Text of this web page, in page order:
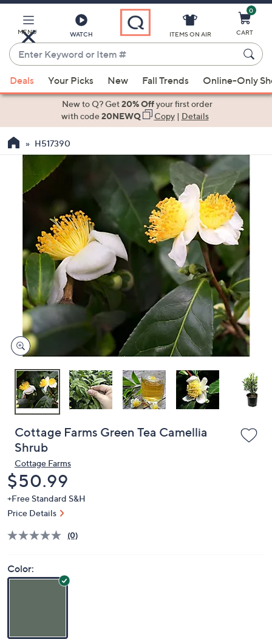
Main
Content
MENU WATCH
Enter
Keyword
or
Item
suggestions
the
down
arrow
swipe
left
and
right
touch
devices
to
ITEMS ON AIR
0
CART
Deals Your Picks New Fall Trends Online-Only
New to Q? Get20% Offyour first order
with code20NEWQ Copy| Details
H517390
Cottage Farms Green Tea Camellia
Shrub
Cottage Farms
Deleted
$50.99
+Free Standard S&H
Price Details
(0)
Color: